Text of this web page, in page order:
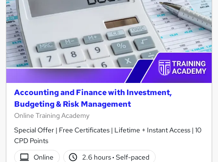
Accounting and Finance with Investment,
Budgeting & Risk Management
Online Training Academy
Special Offer | Free Certificates | Lifetime + Instant Access | 10
CPD Points
Online
2.6 hours· Self-paced